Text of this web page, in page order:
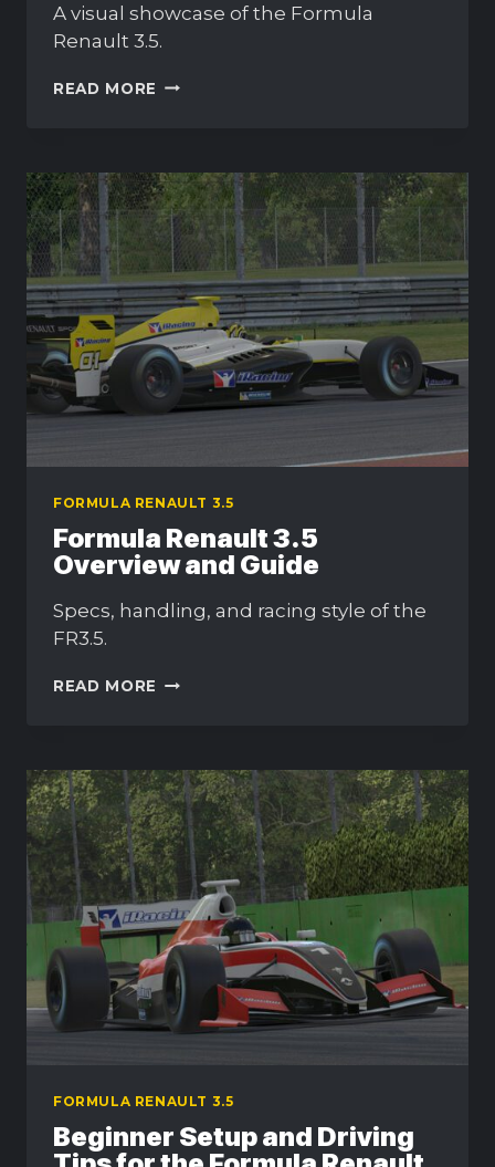
A visual showcase of the Formula
Renault 3.5.
READ MORE FORMULA
ACTION
–
SCREENSHOT
GALLERY
FORMULA RENAULT 3.5
Formula Renault 3.5
Overview and Guide
Specs, handling, and racing style of the
FR3.5.
READ MORE FORMULA
AND
GUIDE
FORMULA RENAULT 3.5
Beginner Setup and Driving